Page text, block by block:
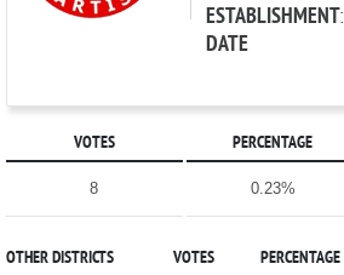
ESTABLISHMENT
DATE
:
VOTES PERCENTAGE
8 0.23%
OTHER DISTRICTS VOTES PERCENTAGE